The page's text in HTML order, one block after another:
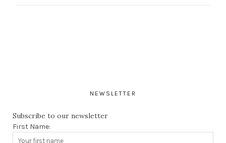
NEWSLETTER
Subscribe to our newsletter
First Name: